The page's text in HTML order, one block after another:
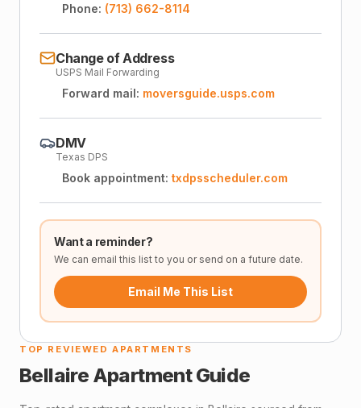
Phone: (713) 662-8114
Change of Address
USPS Mail Forwarding
Forward mail: moversguide.usps.com
DMV
Texas DPS
Book appointment: txdpsscheduler.com
Want a reminder?
We can email this list to you or send on a future date.
Email Me This List
TOP REVIEWED APARTMENTS
Bellaire Apartment Guide